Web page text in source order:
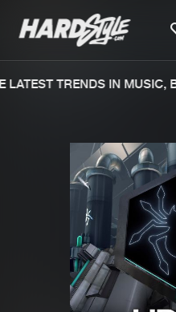
TRENDS IN MUSIC,
We are
file. keep the